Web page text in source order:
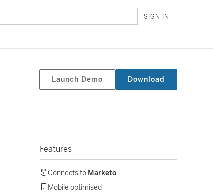
SIGN IN
Launch Demo Download
Features
Connects to Marketo
Mobile optimised